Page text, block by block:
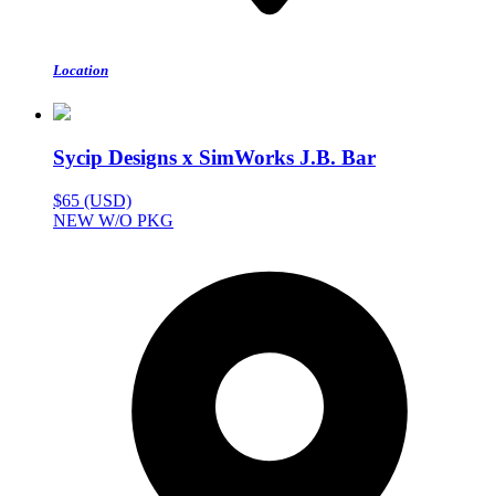
Location
Sycip Designs x SimWorks J.B. Bar
$65 (USD)
NEW W/O PKG